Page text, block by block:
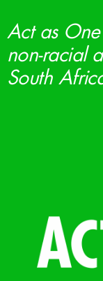
Act as
non-racial
South